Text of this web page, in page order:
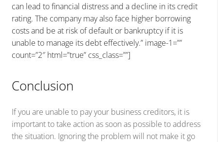
can lead to financial distress and a decline in its credit
rating. The company may also face higher borrowing
costs and be at risk of default or bankruptcy if it is
unable to manage its debt effectively.” image-1=””
count=”2″ html=”true” css_class=””]
Conclusion
If you are unable to pay your business creditors, it is
important to take action as soon as possible to address
the situation. Ignoring the problem will not make it go